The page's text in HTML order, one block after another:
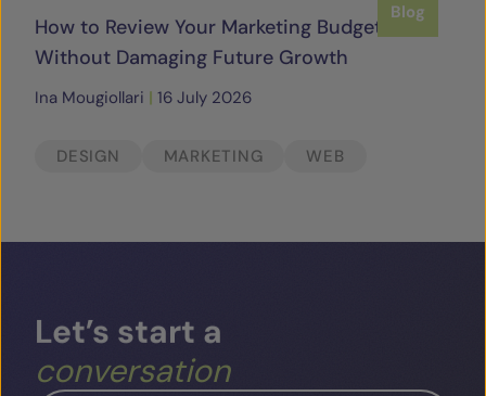
Blog
How to Review Your Marketing Budget
Without Damaging Future Growth
Ina Mougiollari | 16 July 2026
DESIGN MARKETING WEB
Let’s start a
conversation